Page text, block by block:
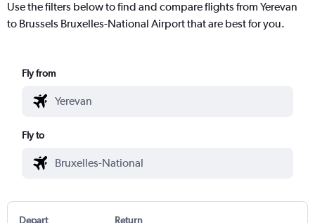
Use the filters below to find and compare flights from Yerevan
to Brussels Bruxelles-National Airport that are best for you.
Fly from
Fly to
Depart Return